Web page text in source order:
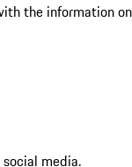
the information
media.